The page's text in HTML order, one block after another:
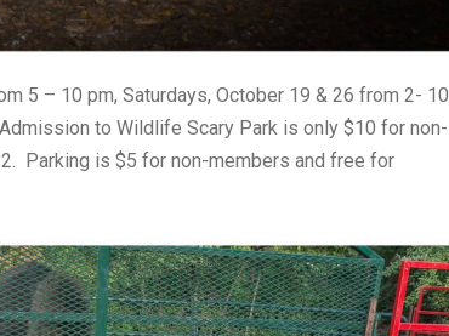
5 – 10 pm, Saturdays, October 19 & 26 from 2- 10
to Wildlife Scary Park is only $10 for non-
Parking is $5 for non-members and free for